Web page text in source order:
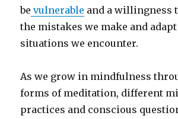
be vulnerable and a willingness
the mistakes we make and
situations we encounter.
As we grow in mindfulness
forms of meditation, different
practices and conscious